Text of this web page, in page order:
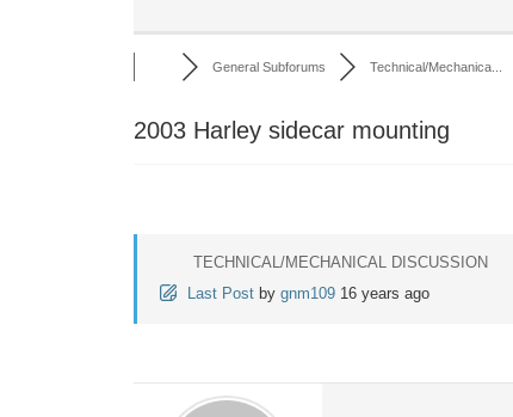
General Subforums Technical/Mechanica...
2003 Harley sidecar mounting
TECHNICAL/MECHANICAL DISCUSSION
Last Post by gnm109 16 years ago